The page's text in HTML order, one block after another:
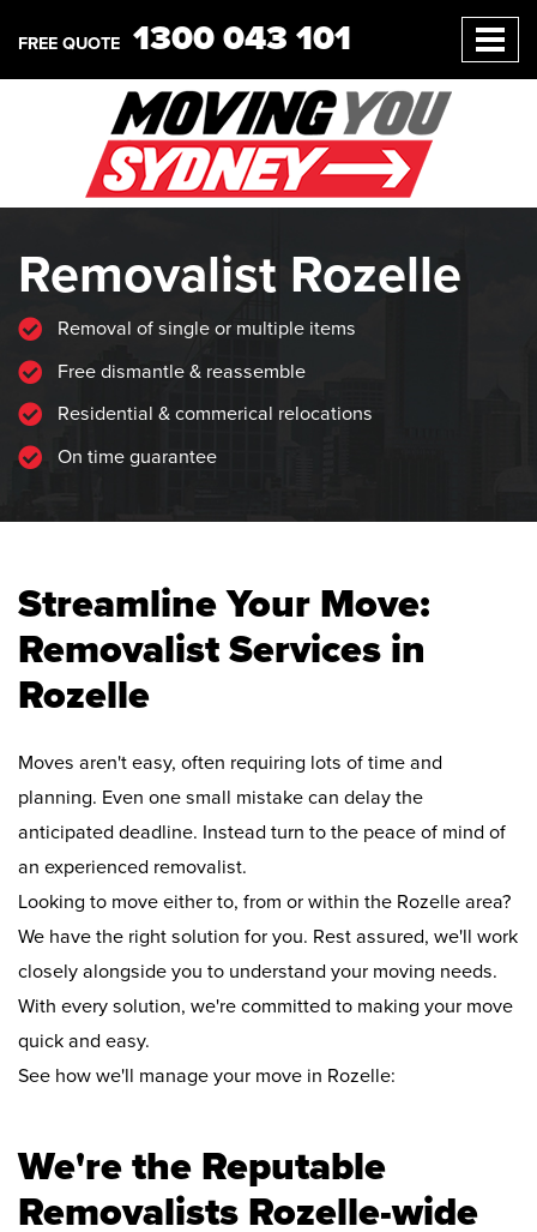
FREE QUOTE 1300 043 101
Removalist Rozelle
Removal of single or multiple items
Free dismantle & reassemble
Residential & commerical relocations
On time guarantee
Streamline Your Move:
Removalist Services in
Rozelle
Moves aren't easy, often requiring lots of time and
planning. Even one small mistake can delay the
anticipated deadline. Instead turn to the peace of mind of
an experienced removalist.
Looking to move either to, from or within the Rozelle area?
We have the right solution for you. Rest assured, we'll work
closely alongside you to understand your moving needs.
With every solution, we're committed to making your move
quick and easy.
See how we'll manage your move in Rozelle:
We're the Reputable
Removalists Rozelle-wide